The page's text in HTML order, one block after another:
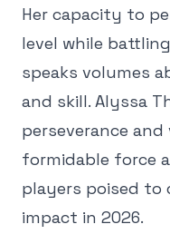
Her capacity to
level while
speaks volumes
and skill. Alyssa
perseverance
formidable force
players poised to
impact in 2026.